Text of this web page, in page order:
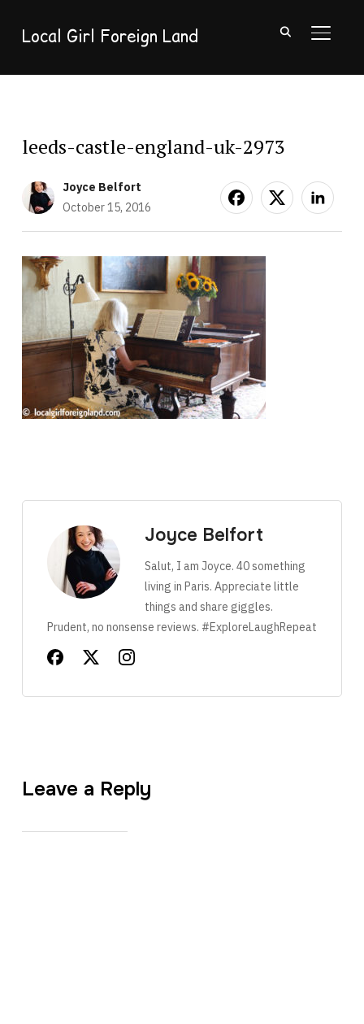
Local Girl Foreign Land
leeds-castle-england-uk-2973
Joyce Belfort
October 15, 2016
Joyce Belfort
Salut, I am Joyce. 40 something
living in Paris. Appreciate little
things and share giggles.
Prudent, no nonsense reviews. #ExploreLaughRepeat
Leave a Reply